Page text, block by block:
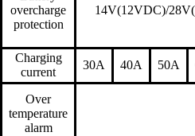
overcharge
protection
14V(12VDC)/
Charging
current
30A 40A 50A
Over
temperature
alarm